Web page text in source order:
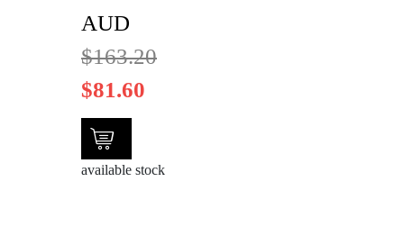
AUD
$163.20
$81.60
available stock